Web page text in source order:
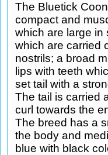
The Bluetick
compact and
which are large in
which are carried
nostrils; a broad
lips with teeth
set tail with a
The tail is carried
curl towards the
The breed has a
the body and
blue with black